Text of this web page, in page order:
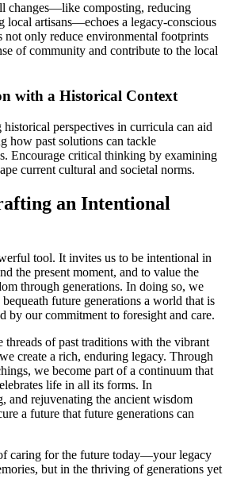
changes—like composting, reducing
local artisans—echoes a legacy-conscious
not only reduce environmental footprints
of community and contribute to the local
with a Historical Context
perspectives in curricula can aid
how past solutions can tackle
Encourage critical thinking by examining
current cultural and societal norms.
an Intentional
tool. It invites us to be intentional in
the present moment, and to value the
through generations. In doing so, we
future generations a world that is
by our commitment to foresight and care.
threads of past traditions with the vibrant
create a rich, enduring legacy. Through
we become part of a continuum that
life in all its forms. In
and rejuvenating the ancient wisdom
a future that future generations can
caring for the future today—your legacy
but in the thriving of generations yet